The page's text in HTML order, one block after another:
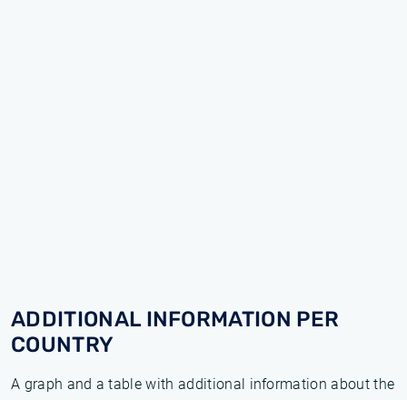
ADDITIONAL INFORMATION PER
COUNTRY
A graph and a table with additional information about the